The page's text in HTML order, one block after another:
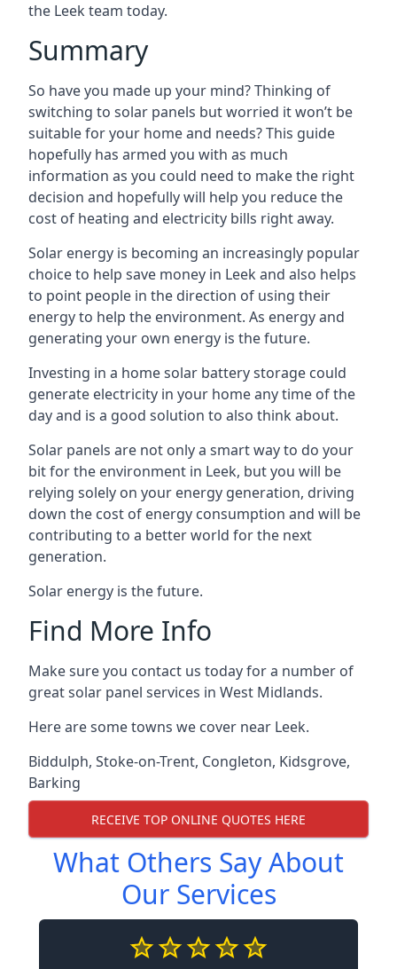
the Leek team today.
Summary
So have you made up your mind? Thinking of
switching to solar panels but worried it won’t be
suitable for your home and needs? This guide
hopefully has armed you with as much
information as you could need to make the right
decision and hopefully will help you reduce the
cost of heating and electricity bills right away.
Solar energy is becoming an increasingly popular
choice to help save money in Leek and also helps
to point people in the direction of using their
energy to help the environment. As energy and
generating your own energy is the future.
Investing in a home solar battery storage could
generate electricity in your home any time of the
day and is a good solution to also think about.
Solar panels are not only a smart way to do your
bit for the environment in Leek, but you will be
relying solely on your energy generation, driving
down the cost of energy consumption and will be
contributing to a better world for the next
generation.
Solar energy is the future.
Find More Info
Make sure you contact us today for a number of
great solar panel services in West Midlands.
Here are some towns we cover near Leek.
Biddulph, Stoke-on-Trent, Congleton, Kidsgrove,
Barking
RECEIVE TOP ONLINE QUOTES HERE
What Others Say About
Our Services